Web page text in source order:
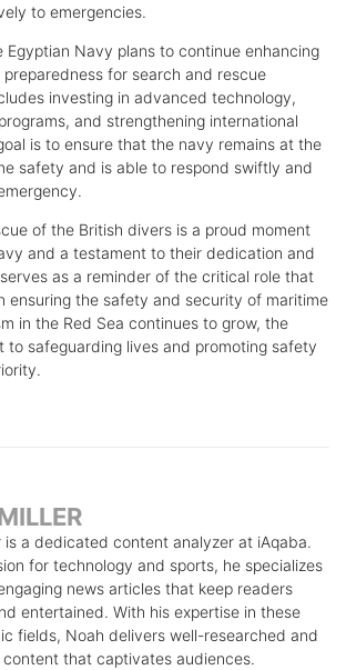
to emergencies.
Egyptian Navy plans to continue enhancing
for search and rescue
investing in advanced technology,
and strengthening international
is to ensure that the navy remains at the
safety and is able to respond swiftly and
of the British divers is a proud moment
and a testament to their dedication and
as a reminder of the critical role that
ensuring the safety and security of maritime
in the Red Sea continues to grow, the
to safeguarding lives and promoting safety
is a dedicated content analyzer at iAqaba.
for technology and sports, he specializes
news articles that keep readers
entertained. With his expertise in these
fields, Noah delivers well-researched and
that captivates audiences.